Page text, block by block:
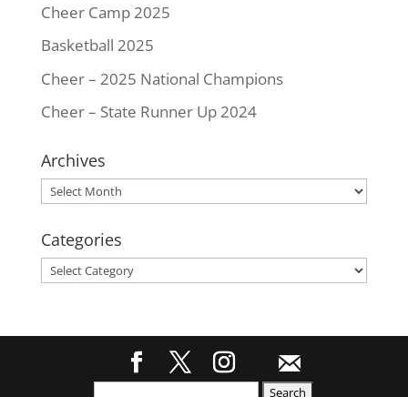
Cheer Camp 2025
Basketball 2025
Cheer – 2025 National Champions
Cheer – State Runner Up 2024
Archives
Archives
Categories
Categories